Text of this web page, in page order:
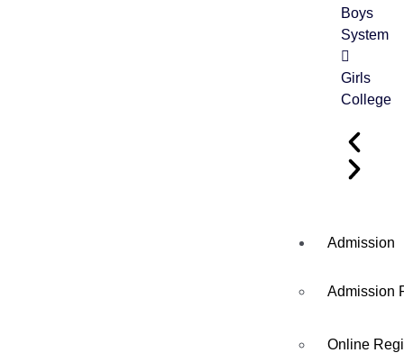
Boys
System
Girls
College
Admission
Admission
Online